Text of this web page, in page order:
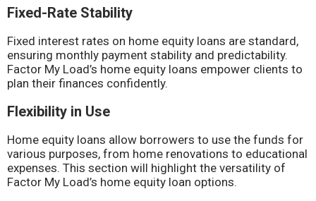
Fixed-Rate Stability
Fixed interest rates on home equity loans are standard,
ensuring monthly payment stability and predictability.
Factor My Load’s home equity loans empower clients to
plan their finances confidently.
Flexibility in Use
Home equity loans allow borrowers to use the funds for
various purposes, from home renovations to educational
expenses. This section will highlight the versatility of
Factor My Load’s home equity loan options.